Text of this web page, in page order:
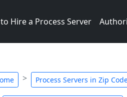
Hire a Process Server
Process Servers in Zip